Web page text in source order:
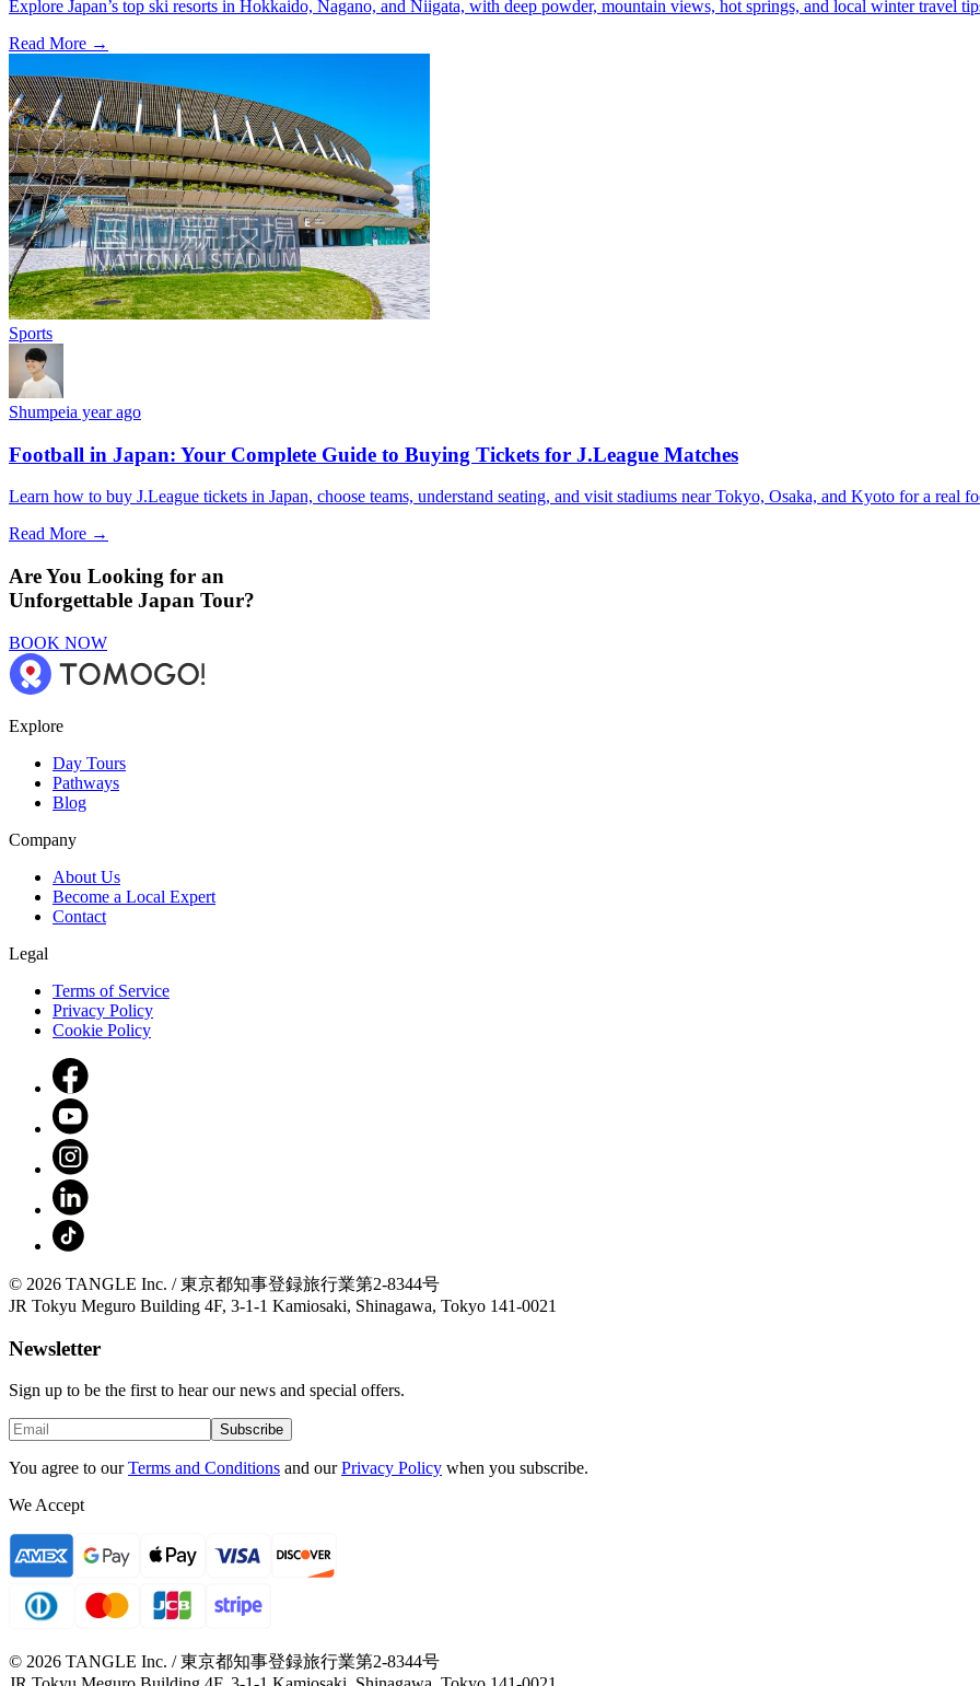
Explore Japan’s top ski resorts in Hokkaido, Nagano, and Niigata, with deep powder, mountain views, hot springs, and local winter travel
Read More →
Sports
Shumpeia year ago
Football in Japan: Your Complete Guide to Buying Tickets for J.League Matches
Learn how to buy J.League tickets in Japan, choose teams, understand seating, and visit stadiums near Tokyo, Osaka, and Kyoto for a real
Read More →
Are You Looking for an
Unforgettable Japan Tour?
BOOK NOW
Explore
Day Tours
Pathways
Blog
Company
About Us
Become a Local Expert
Contact
Legal
Terms of Service
Privacy Policy
Cookie Policy
© 2026 TANGLE Inc. / 東京都知事登録旅行業第2-8344号
JR Tokyu Meguro Building 4F, 3-1-1 Kamiosaki, Shinagawa, Tokyo 141-0021
Newsletter
Sign up to be the first to hear our news and special offers.
Subscribe
You agree to our Terms and Conditions and our Privacy Policy when you subscribe.
We Accept
© 2026 TANGLE Inc. / 東京都知事登録旅行業第2-8344号